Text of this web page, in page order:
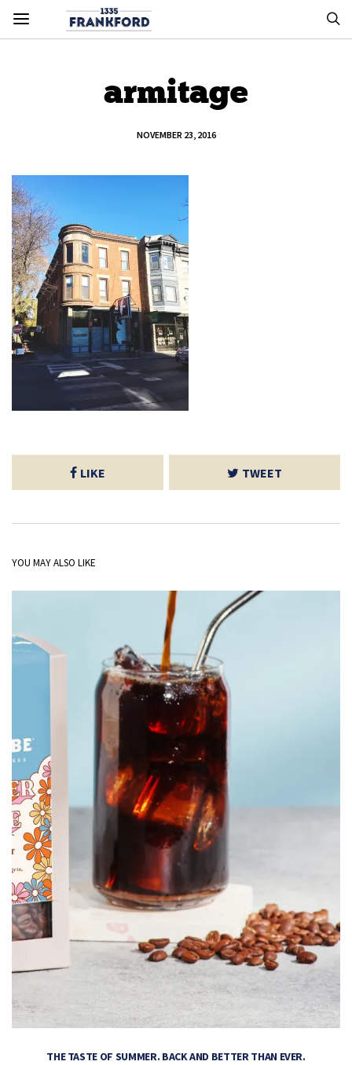
armitage
NOVEMBER 23, 2016
LIKE TWEET
YOU MAY ALSO LIKE
THE TASTE OF SUMMER. BACK AND BETTER THAN EVER.